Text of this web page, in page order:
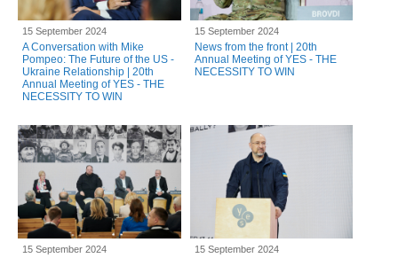
15 September 2024
A Conversation with Mike
Pompeo: The Future of the US -
Ukraine Relationship | 20th
Annual Meeting of YES - THE
NECESSITY TO WIN
15 September 2024
News from the front | 20th
Annual Meeting of YES - THE
NECESSITY TO WIN
15 September 2024 15 September 2024